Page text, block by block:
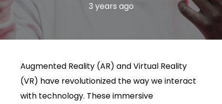
3 years ago
Augmented Reality (AR) and Virtual Reality
(VR) have revolutionized the way we interact
with technology. These immersive